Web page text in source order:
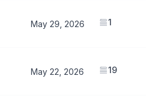
May 29, 2026 1
May 22, 2026 19